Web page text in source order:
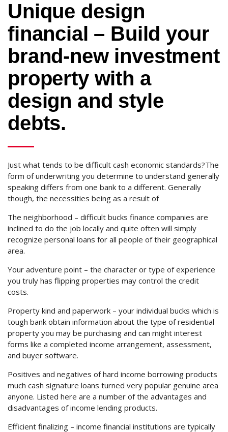
Unique design
financial – Build your
brand-new investment
property with a
design and style
debts.
Just what tends to be difficult cash economic standards?The
form of underwriting you determine to understand generally
speaking differs from one bank to a different. Generally
though, the necessities being as a result of
The neighborhood – difficult bucks finance companies are
inclined to do the job locally and quite often will simply
recognize personal loans for all people of their geographical
area.
Your adventure point – the character or type of experience
you truly has flipping properties may control the credit
costs.
Property kind and paperwork – your individual bucks which is
tough bank obtain information about the type of residential
property you may be purchasing and can might interest
forms like a completed income arrangement, assessment,
and buyer software.
Positives and negatives of hard income borrowing products
much cash signature loans turned very popular genuine area
anyone. Listed here are a number of the advantages and
disadvantages of income lending products.
Efficient finalizing – income financial institutions are typically